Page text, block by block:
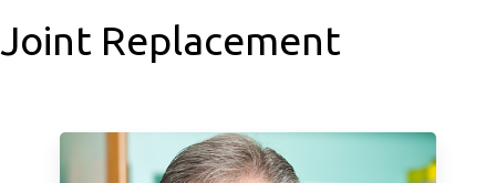
Joint Replacement